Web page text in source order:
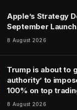
Apple’s Strategy
September Launch
8 August 2026
Trump is about to
authority’ to
100% on top
8 August 2026